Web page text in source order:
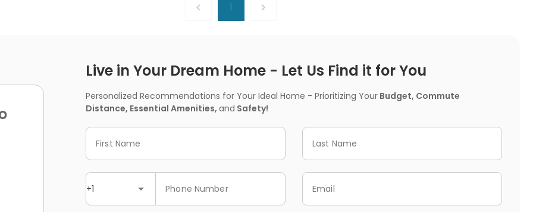
1
Live in Your Dream Home - Let Us Find it for You
Personalized Recommendations for Your Ideal Home - Prioritizing Your Budget, Commute
Distance, Essential Amenities, and Safety!
First Name Last Name
+1 Phone Number Email